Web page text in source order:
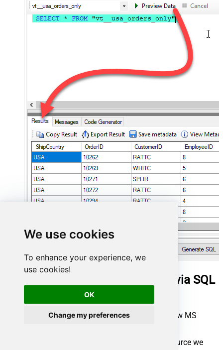
We use cookies
To enhance your experience, we
use cookies!
OK
Change my preferences
Query work items in MS Access via SQL
First of all, open MS Access and create a new MS
In the next step, start loading ODBC data source we